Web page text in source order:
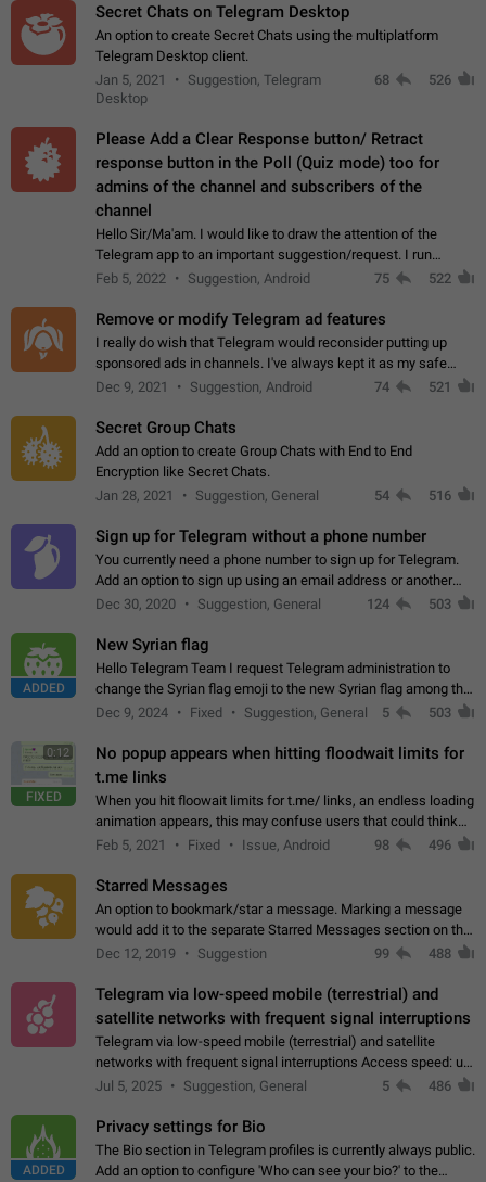
Secret Chats on Telegram Desktop
An option to create Secret Chats using the multiplatform
Telegram Desktop client.
Jan 5, 2021
Suggestion, Telegram
Desktop
68 526
Please Add a Clear Response button/ Retract
response button in the Poll (Quiz mode) too for
admins of the channel and subscribers of the
channel
Hello Sir/Ma'am. I would like to draw the attention of the
Telegram app to an important suggestion/request. I run
telegram channels which consists of more than 50k+ Highly
Feb 5, 2022 Suggestion, Android 75 522
Remove or modify Telegram ad features
I really do wish that Telegram would reconsider putting up
sponsored ads in channels. I've always kept it as my safe
zone while the rest of the internet is saturated with ads. If the
Dec 9, 2021 Suggestion, Android 74 521
Secret Group Chats
Add an option to create Group Chats with End to End
Encryption like Secret Chats.
Jan 28, 2021
Suggestion, General 54 516
Sign up for Telegram without a phone number
You currently need a phone number to sign up for Telegram.
Add an option to sign up using an email address or another
method, like some messengers do (e.g., Wire, Matrix,
Dec 30, 2020 Suggestion, General 124 503
ADDED
New Syrian flag
Hello Telegram Team I request Telegram administration to
change the Syrian flag emoji to the new Syrian flag among the
emojis https://t.me/addemoji/Syria_Flag
Dec 9, 2024 Fixed Suggestion, General 5 503
0:12
FIXED
No popup appears when hitting floodwait limits for
t.me links
When you hit floowait limits for t.me/ links, an endless loading
animation appears, this may confuse users that could think
about a connection issue. No issues on iOS, where a popup
Feb 5, 2021 Fixed Issue, Android 98 496
Starred Messages
An option to bookmark/star a message. Marking a message
would add it to the separate Starred Messages section on the
profile page, for quick access to messages. While Telegram
Dec 12, 2019 Suggestion 99 488
Telegram via low-speed mobile (terrestrial) and
satellite networks with frequent signal interruptions
Telegram via low-speed mobile (terrestrial) and satellite
networks with frequent signal interruptions Access speed: up
to 22 kbps down to 88 kbps It is impossible to reliably send
Jul 5, 2025 Suggestion, General 5 486
ADDED
Privacy settings for Bio
The Bio section in Telegram profiles is currently always public.
Add an option to configure 'Who can see your bio?' to the